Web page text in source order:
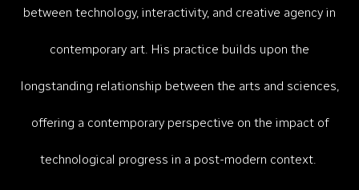
between technology, interactivity, and creative agency in
contemporary art.​ His practice builds upon the
longstanding relationship between the arts and sciences,
offering a contemporary perspective on the impact of
technological progress in a post-modern context.